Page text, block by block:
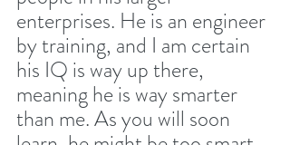
enterprises. He is an engineer
by training, and I am certain
his IQ is way up there,
meaning he is way smarter
than me. As you will soon